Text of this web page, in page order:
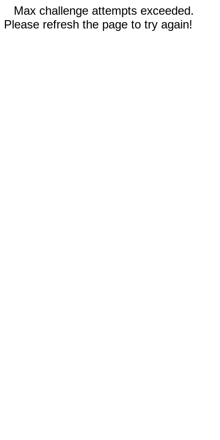
Max challenge attempts exceeded.
Please refresh the page to try again!